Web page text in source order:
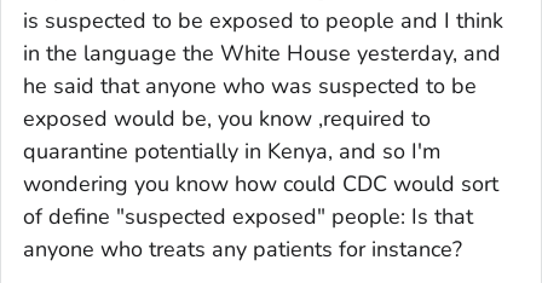
is suspected to be exposed to people and I think
in the language the White House yesterday, and
he said that anyone who was suspected to be
exposed would be, you know ,required to
quarantine potentially in Kenya, and so I'm
wondering you know how could CDC would sort
of define "suspected exposed" people: Is that
anyone who treats any patients for instance?